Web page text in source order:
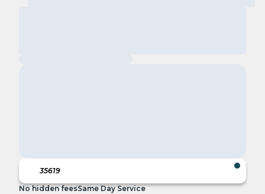
No hidden feesSame Day Service